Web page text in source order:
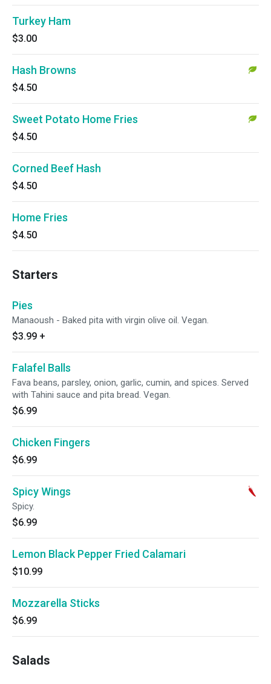
Turkey Ham
$3.00
Hash Browns
$4.50
Sweet Potato Home Fries
$4.50
Corned Beef Hash
$4.50
Home Fries
$4.50
Starters
Pies
Manaoush - Baked pita with virgin olive oil. Vegan.
$3.99 +
Falafel Balls
Fava beans, parsley, onion, garlic, cumin, and spices. Served
with Tahini sauce and pita bread. Vegan.
$6.99
Chicken Fingers
$6.99
Spicy Wings
Spicy.
$6.99
Lemon Black Pepper Fried Calamari
$10.99
Mozzarella Sticks
$6.99
Salads